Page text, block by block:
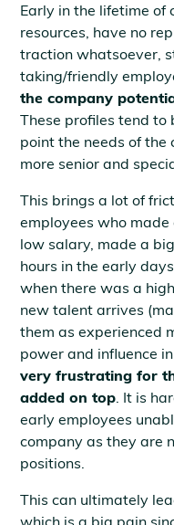
Early in the lifetime of
resources, have no
traction whatsoever,
taking/friendly
the company
These profiles tend to
point the needs of the
more senior and
This brings a lot of
employees who
low salary, made a
hours in the early
when there was a
new talent arrives
them as experienced
power and influence
very frustrating for
added on top. It is
early employees
company as they are
positions.
This can ultimately
which is a big pain